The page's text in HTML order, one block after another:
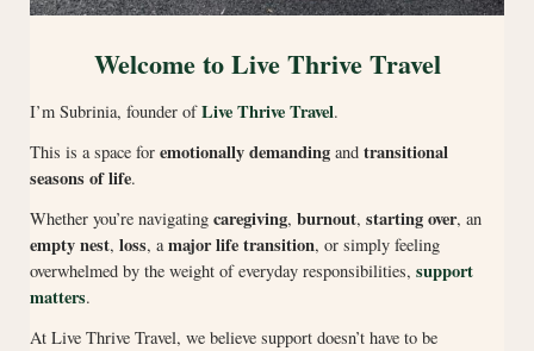
Welcome to Live Thrive Travel
I’m Subrinia, founder ofLive Thrive Travel.
This is a space for emotionally demandingand transitional
seasons of life.
Whether you’re navigating caregiving, burnout, starting over, an
empty nest, loss, amajor life transition, or simply feeling
overwhelmed by the weight of everyday responsibilities, support
matters.
At Live Thrive Travel, we believe support doesn’t have to be